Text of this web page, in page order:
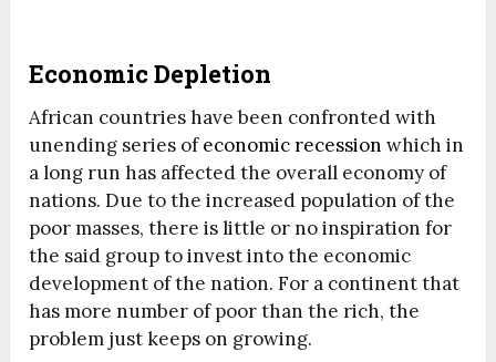
Economic Depletion
African countries have been confronted with
unending series ofeconomic recession which in
a long run has affected the overall economy of
nations. Due to the increased population of the
poor masses, there is little or no inspiration for
the said group to invest into the economic
development of the nation. For a continent that
has more number of poor than the rich, the
problem just keeps on growing.